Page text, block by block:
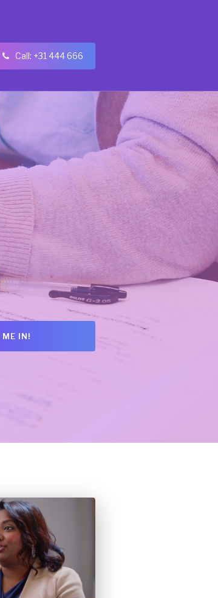
 Call: +31 444 666